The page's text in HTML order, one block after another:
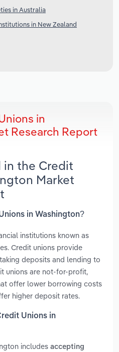
in Australia
in New Zealand
in
Research Report
in the Credit
Market
in Washington?
institutions known as
Credit unions provide
deposits and lending to
unions are not-for-profit,
offer lower borrowing costs
higher deposit rates.
Unions in
includes accepting